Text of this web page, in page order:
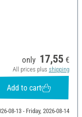
only 17,55 €
All prices plus shipping
Add to cart
08-13 - Friday, 2026-08-14